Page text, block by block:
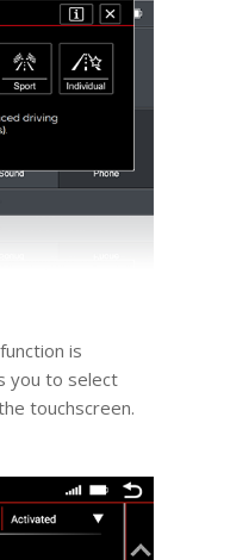
is
you to select
touchscreen.